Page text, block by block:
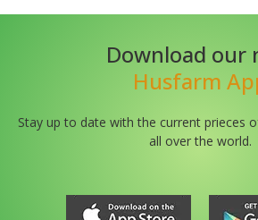
Download our
Husfarm
Stay up to date with the current prieces
all over the world.